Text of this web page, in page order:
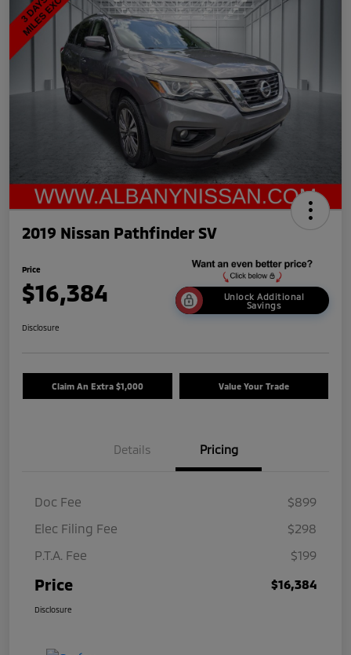
2019 Nissan Pathfinder SV
Price
$16,384
Unlock Additional
Savings
Disclosure
Claim An Extra $1,000 Value Your Trade
Details Pricing
Doc Fee
$899
Elec Filing Fee
$298
P.T.A. Fee
$199
Price $16,384
Disclosure